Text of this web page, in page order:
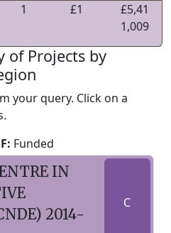
1 £1
£5,41
1,009
of Projects by
your query. Click on a
F: Funded
IN
2014-
C